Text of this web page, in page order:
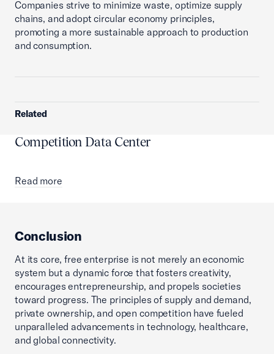
Companies strive to minimize waste, optimize supply
chains, and adopt circular economy principles,
promoting a more sustainable approach to production
and consumption.
Related
Competition Data Center
Read more
Conclusion
At its core, free enterprise is not merely an economic
system but a dynamic force that fosters creativity,
encourages entrepreneurship, and propels societies
toward progress. The principles of supply and demand,
private ownership, and open competition have fueled
unparalleled advancements in technology, healthcare,
and global connectivity.